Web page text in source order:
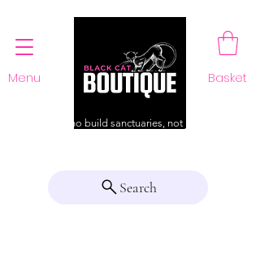
Menu Basket
For those who build sanctuaries, not just a home
Search